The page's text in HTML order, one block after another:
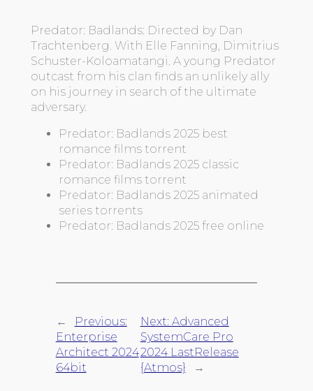
Predator: Badlands: Directed by Dan
Trachtenberg. With Elle Fanning, Dimitrius
Schuster-Koloamatangi. A young Predator
outcast from his clan finds an unlikely ally
on his journey in search of the ultimate
adversary.
Predator: Badlands 2025 best
romance films torrent
Predator: Badlands 2025 classic
romance films torrent
Predator: Badlands 2025 animated
series torrents
Predator: Badlands 2025 free online
←
Previous:
Enterprise
Architect 2024
64bit
Next: Advanced
SystemCare Pro
2024 LastRelease
{Atmos}
→